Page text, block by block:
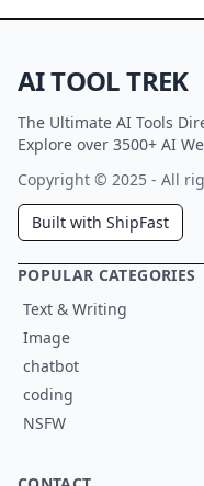
AI TOOL TREK
The Ultimate AI Tools
Explore over 3500+ AI
Copyright © 2025 - All
Built with ShipFast
POPULAR CATEGORIES
Text & Writing
Image
chatbot
coding
NSFW